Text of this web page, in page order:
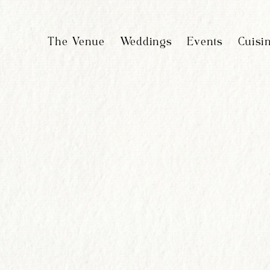
The Venue Weddings Events